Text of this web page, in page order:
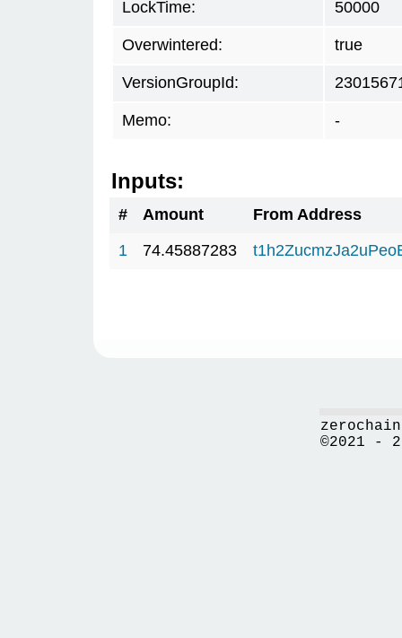
LockTime: 50000
Overwintered: true
VersionGroupId:
Memo: -
Inputs:
# Amount
From Address
1
74.45887283
©2021 -